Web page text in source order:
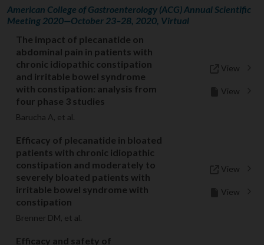
American College of Gastroenterology (ACG) Annual Scientific
Meeting 2020—October 23–28, 2020, Virtual
The impact of plecanatide on
abdominal pain in patients with
chronic idiopathic constipation
and irritable bowel syndrome
with constipation: analysis from
four phase 3 studies
Barucha A, et al.
View
View
Efficacy of plecanatide in bloated
patients with chronic idiopathic
constipation and moderately to
severely bloated patients with
irritable bowel syndrome with
constipation
Brenner DM, et al.
View
View
Efficacy and safety of